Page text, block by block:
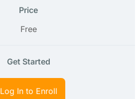
Price
Free
Get Started
Log In to Enroll